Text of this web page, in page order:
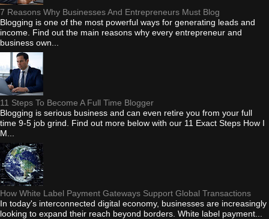
7 Reasons Why Businesses And Entrepreneurs Must Blog
Blogging is one of the most powerful ways for generating leads and
income. Find out the main reasons why every entrepreneur and
business own...
11 Steps To Become A Full Time Blogger
Blogging is serious business and can even retire you from your full
time 9-5 job grind. Find out more below with our 11 Exact Steps How I
M...
How White Label Payment Gateways Support Global Transactions
In today's interconnected digital economy, businesses are increasingly
looking to expand their reach beyond borders. White label payment...